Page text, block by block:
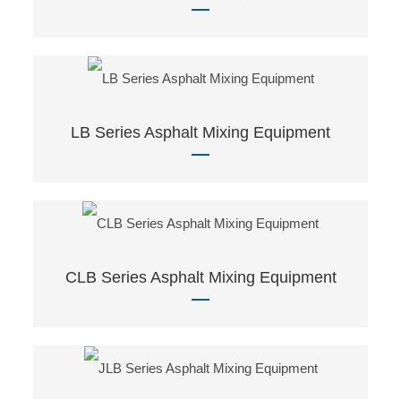
LB Series Asphalt Mixing Equipment
CLB Series Asphalt Mixing Equipment